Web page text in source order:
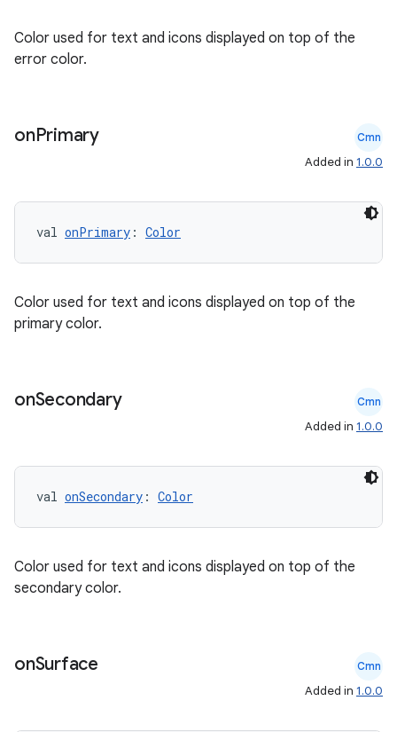
Color used for text and icons displayed on top of the
error color.
onPrimary Cmn
Added in 1.0.0
val onPrimary : Color
Color used for text and icons displayed on top of the
primary color.
onSecondary Cmn
Added in 1.0.0
val onSecondary : Color
Color used for text and icons displayed on top of the
secondary color.
onSurface Cmn
Added in 1.0.0